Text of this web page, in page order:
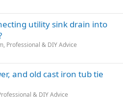
utility sink drain into
Professional & DIY Advice
and old cast iron tub tie
& DIY Advice